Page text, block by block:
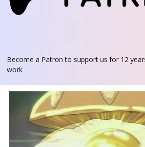
Become a Patron to support us for 12
work